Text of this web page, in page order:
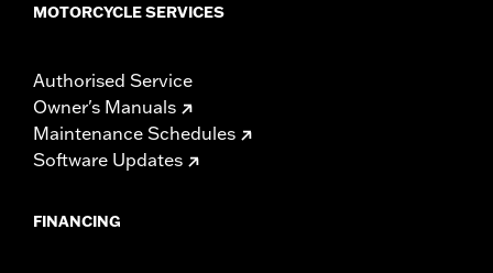
MOTORCYCLE SERVICES
Authorised Service
Owner's Manuals
Maintenance Schedules
Software Updates
FINANCING